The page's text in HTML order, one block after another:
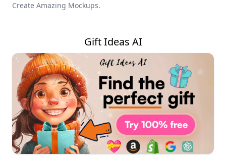
Create Amazing Mockups.
Gift Ideas AI